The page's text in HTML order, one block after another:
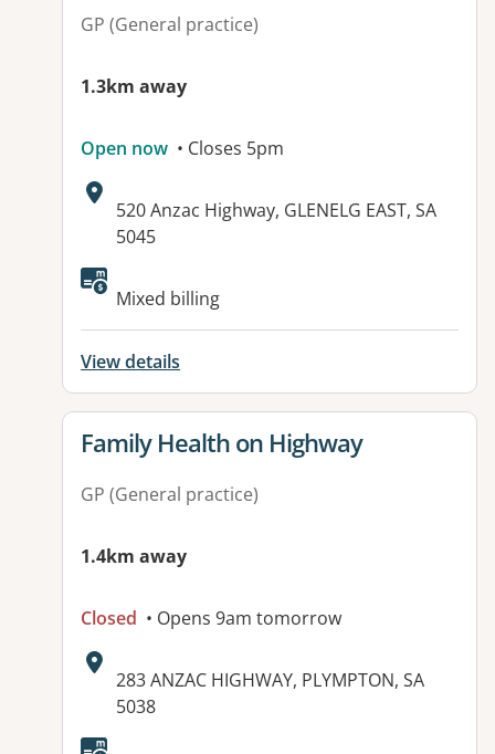
GP (General practice)
1.3km away
Open now • Closes 5pm
Address:
520 Anzac Highway, GLENELG EAST, SA
5045
Mixed billing
View details
View details for
Family Health on Highway
GP (General practice)
1.4km away
Closed • Opens 9am tomorrow
Address:
283 ANZAC HIGHWAY, PLYMPTON, SA
5038